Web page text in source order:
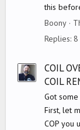
this
Boony
Replies: 8
COIL
COIL
Got
First, let
COP you